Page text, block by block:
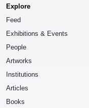
Explore
Feed
Exhibitions & Events
People
Artworks
Institutions
Articles
Books